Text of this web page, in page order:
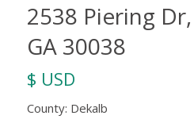
2538 Piering
GA 30038
$ USD
County: Dekalb